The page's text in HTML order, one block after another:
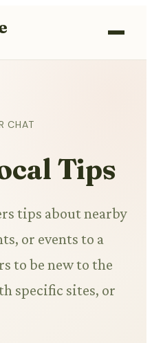
CHAT
Tips
tips about nearby
or events to a
to be new to the
specific sites, or